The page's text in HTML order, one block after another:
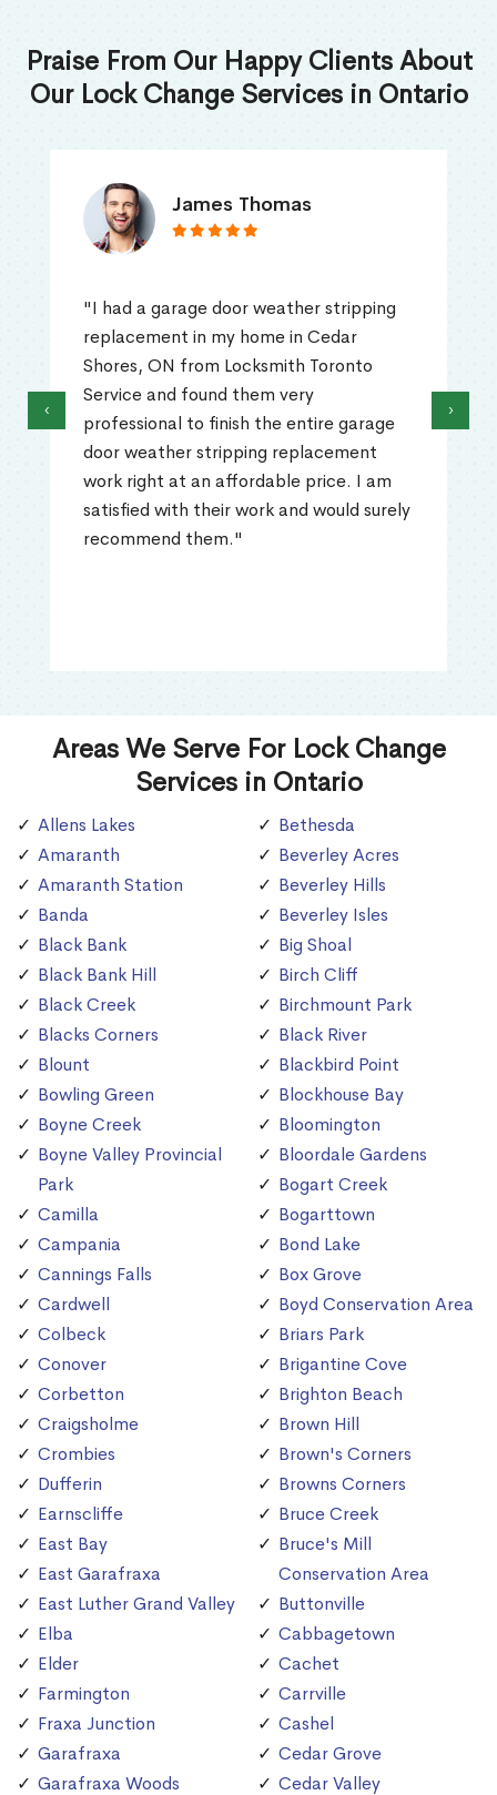
Praise From Our Happy Clients About
Our Lock Change Services in Ontario
James Thomas
"I had a garage door weather stripping
replacement in my home in Cedar
Shores, ON from Locksmith Toronto
Service and found them very
professional to finish the entire garage
door weather stripping replacement
work right at an affordable price. I am
satisfied with their work and would surely
recommend them."
‹ ›
Areas We Serve For Lock Change
Services in Ontario
Allens Lakes
Amaranth
Amaranth Station
Banda
Black Bank
Black Bank Hill
Black Creek
Blacks Corners
Blount
Bowling Green
Boyne Creek
Boyne Valley Provincial
Park
Camilla
Campania
Cannings Falls
Cardwell
Colbeck
Conover
Corbetton
Craigsholme
Crombies
Dufferin
Earnscliffe
East Bay
East Garafraxa
East Luther Grand Valley
Elba
Elder
Farmington
Fraxa Junction
Garafraxa
Garafraxa Woods
Bethesda
Beverley Acres
Beverley Hills
Beverley Isles
Big Shoal
Birch Cliff
Birchmount Park
Black River
Blackbird Point
Blockhouse Bay
Bloomington
Bloordale Gardens
Bogart Creek
Bogarttown
Bond Lake
Box Grove
Boyd Conservation Area
Briars Park
Brigantine Cove
Brighton Beach
Brown Hill
Brown's Corners
Browns Corners
Bruce Creek
Bruce's Mill
Conservation Area
Buttonville
Cabbagetown
Cachet
Carrville
Cashel
Cedar Grove
Cedar Valley